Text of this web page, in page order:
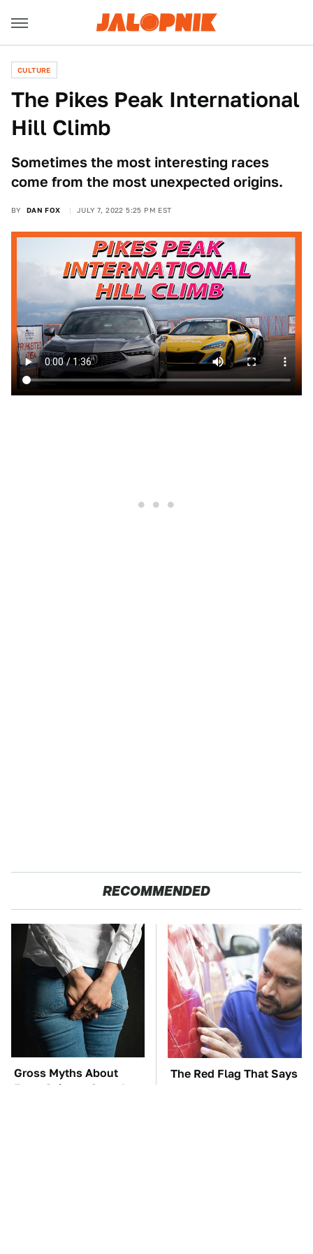
CULTURE
The Pikes Peak International
Hill Climb
Sometimes the most interesting races
come from the most unexpected origins.
BY DAN FOX JULY 7, 2022 5:25 PM EST
RECOMMENDED
Gross Myths About
Farts Science Says Are
The Red Flag That Says